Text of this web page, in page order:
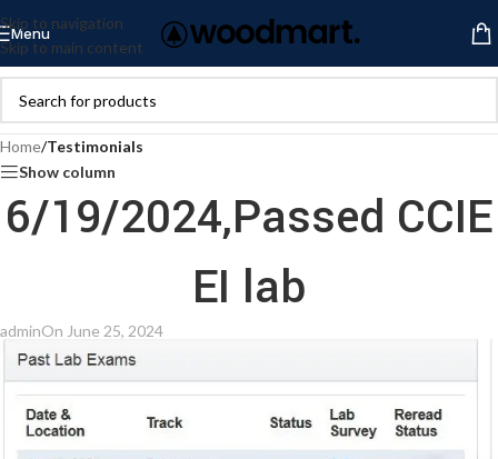
Skip to navigation
Skip to main content
Menu
Home/Testimonials
Show column
6/19/2024,Passed CCIE
EI lab
adminOn June 25, 2024